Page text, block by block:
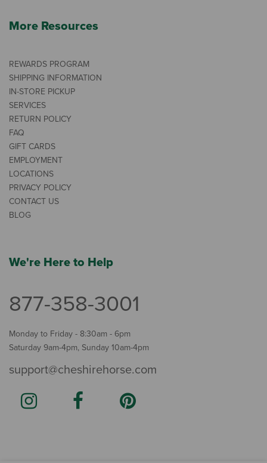
More Resources
REWARDS PROGRAM
SHIPPING INFORMATION
IN-STORE PICKUP
SERVICES
RETURN POLICY
FAQ
GIFT CARDS
EMPLOYMENT
LOCATIONS
PRIVACY POLICY
CONTACT US
BLOG
We're Here to Help
877-358-3001
Monday to Friday - 8:30am - 6pm
Saturday 9am-4pm, Sunday 10am-4pm
support@cheshirehorse.com